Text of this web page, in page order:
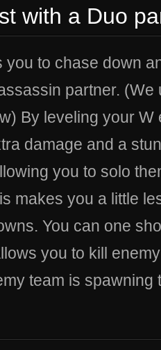
with a Duo
you to chase down
partner.
By leveling your
damage and a
you to solo
makes you a little
You can one
you to kill
team is spawning